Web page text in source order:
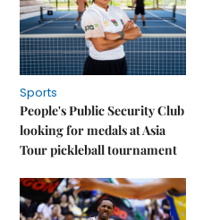
Sports
People's Public Security Club
looking for medals at Asia
Tour pickleball tournament